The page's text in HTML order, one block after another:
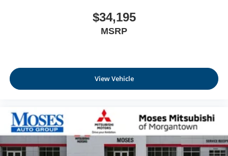
$34,195
MSRP
View Vehicle